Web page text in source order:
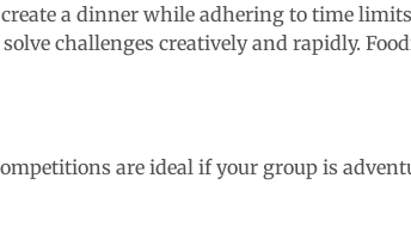
a dinner while adhering to time
challenges creatively and rapidly.
are ideal if your group is